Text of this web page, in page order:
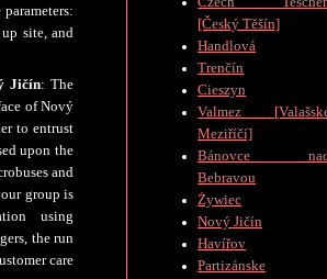
site, and
Jičín: The
of Nový
to entrust
upon the
and
group is
using
the run
care
[Český Těšín]
Handlová
Trenčín
Cieszyn
Valmez
Meziříčí]
Bánovce
Bebravou
Żywiec
Nový Jičín
Havířov
Partizánske